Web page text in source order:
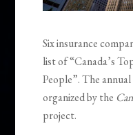
Six insurance
list of “Canada’s
People”. The
organized by the
project.